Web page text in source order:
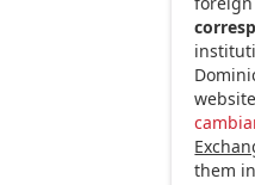
them